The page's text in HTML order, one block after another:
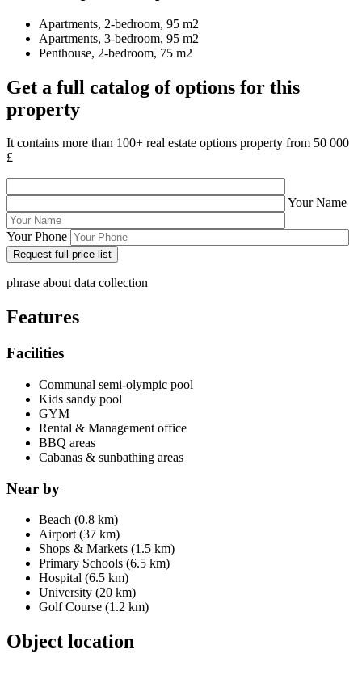
Apartments, 2-bedroom, 95 m2
Apartments, 3-bedroom, 95 m2
Penthouse, 2-bedroom, 75 m2
Get a full catalog of options for this
property
It contains more than 100+ real estate options property from 50 000
£
Your Name
Your Phone
phrase about data collection
Features
Facilities
Communal semi-olympic pool
Kids sandy pool
GYM
Rental & Management office
BBQ areas
Cabanas & sunbathing areas
Near by
Beach (0.8 km)
Airport (37 km)
Shops & Markets (1.5 km)
Primary Schools (6.5 km)
Hospital (6.5 km)
University (20 km)
Golf Course (1.2 km)
Object location